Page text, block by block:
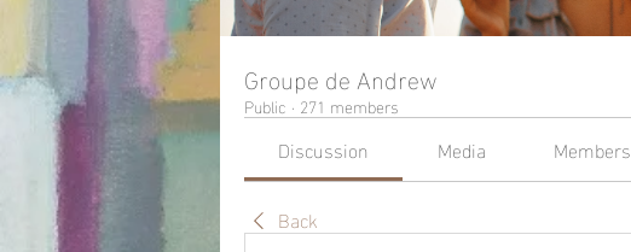
Groupe de Andrew
Public · 271 members
Discussion
Media Members
Back